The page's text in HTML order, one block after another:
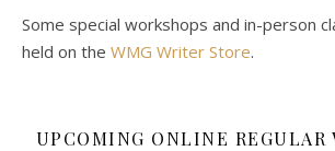
Some special workshops and in-person
held on the WMG Writer Store.
UPCOMING ONLINE REGULAR